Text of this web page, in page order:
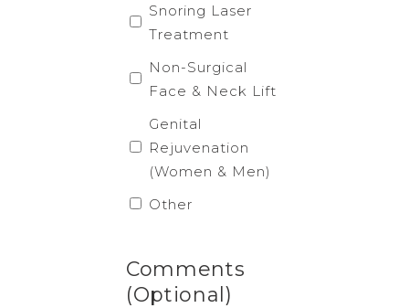
Snoring Laser
Treatment
Non-Surgical
Face & Neck Lift
Genital
Rejuvenation
(Women & Men)
Other
Comments
(Optional)